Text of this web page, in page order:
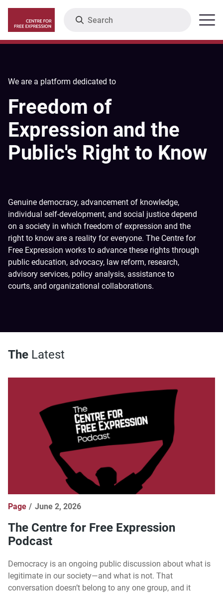
main
content
Menu
We are a platform dedicated to
Freedom of
Expression and the
Public's Right to Know
Genuine democracy, advancement of knowledge,
individual self-development, and social justice depend
on a society in which freedom of expression and the
right to know are a reality for everyone. The Centre for
Free Expression works to advance these rights through
public education, advocacy, law reform, research,
advisory services, policy analysis, assistance to
courts, and organizational collaborations.
The Latest
Page June 2, 2026
The Centre for Free Expression
Podcast
Democracy is an ongoing public discussion about what is
legitimate in our society—and what is not. That
conversation doesn’t belong to any one group, and it